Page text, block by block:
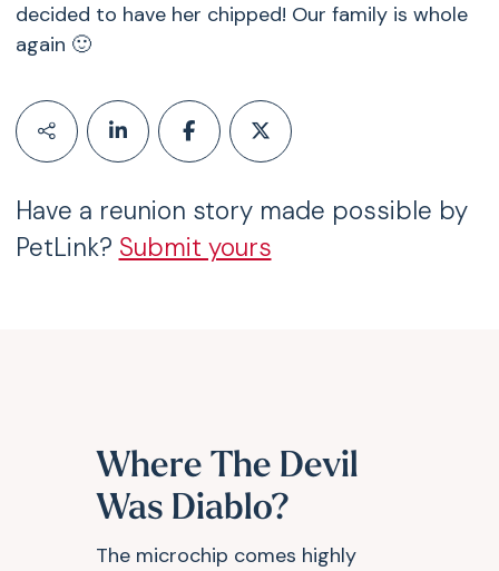
decided to have her chipped! Our family is whole
again 🙂
Have a reunion story made possible by
PetLink? Submit yours
Where The Devil
Was Diablo?
The microchip comes highly